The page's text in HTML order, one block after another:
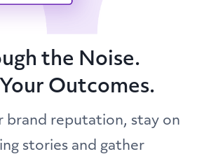
the Noise.
Outcomes.
brand reputation, stay on
stories and gather